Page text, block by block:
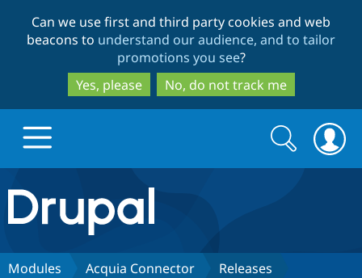
to
main
content
to
search
Can we use first and third party cookies and web
beacons to understand our audience, and to tailor
promotions you see?
Yes, please
No, do not track me
Drupal.org home
Discover Drupal
Search
form
Search
Modules Acquia Connector Releases